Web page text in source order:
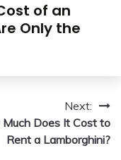
of an
Only the
Next:
Does It Cost to
Rent a Lamborghini?